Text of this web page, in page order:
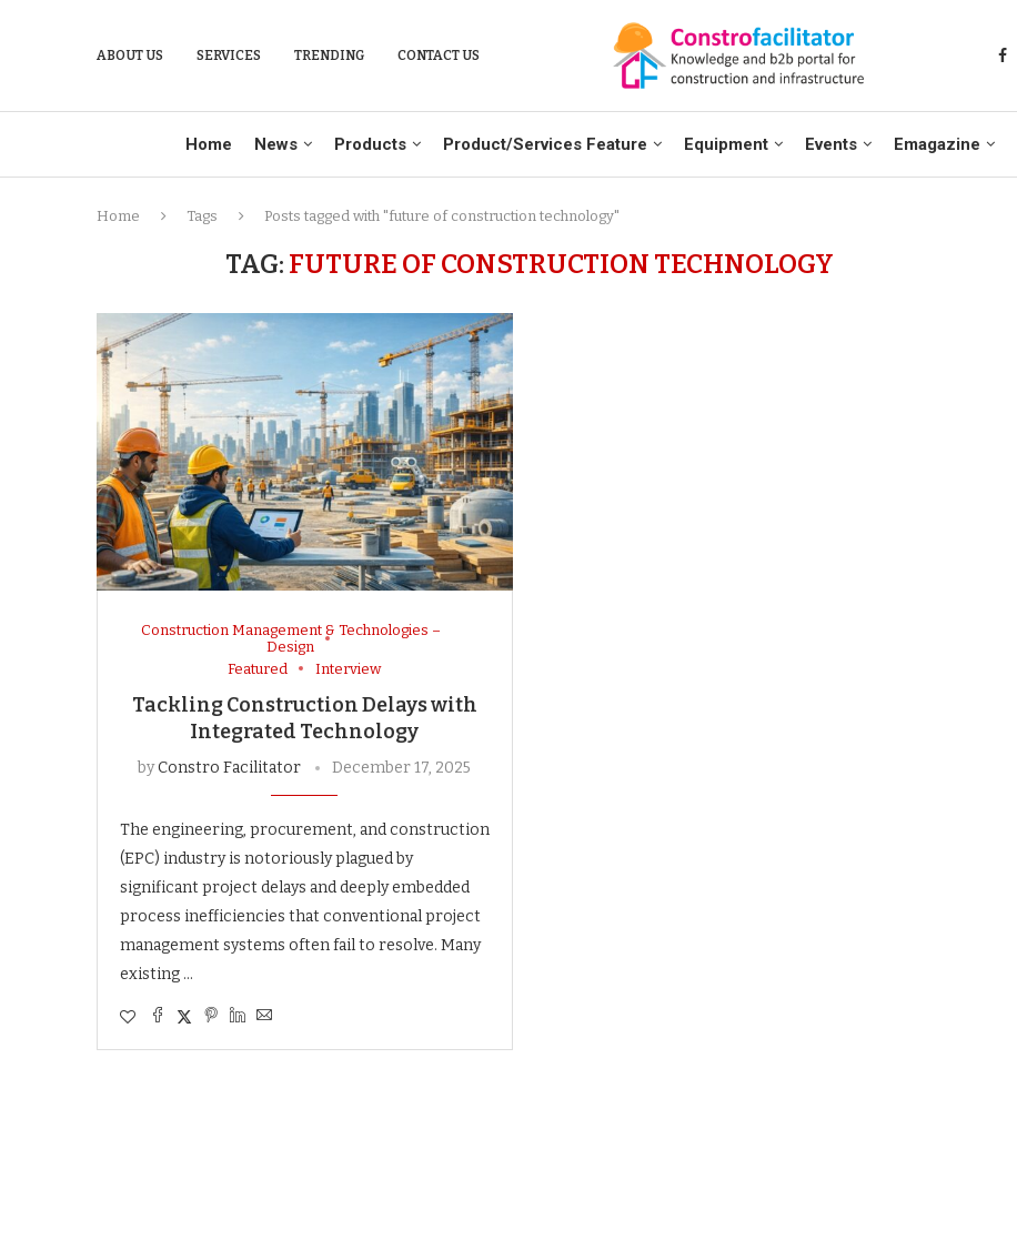
ABOUT US SERVICES TRENDING CONTACT US
Home News Products Product/Services Feature Equipment Events Emagazine
Home Tags Posts tagged with "future of construction technology"
TAG: FUTURE OF CONSTRUCTION TECHNOLOGY
Construction Management & Technologies –
Design
Featured
Interview
Tackling Construction Delays with
Integrated Technology
byConstro Facilitator December 17, 2025
The engineering, procurement, and construction
(EPC) industry is notoriously plagued by
significant project delays and deeply embedded
process inefficiencies that conventional project
management systems often fail to resolve. Many
existing …